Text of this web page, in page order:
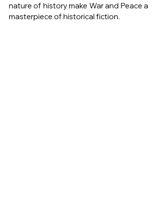
nature of history make War and Peace a
masterpiece of historical fiction.